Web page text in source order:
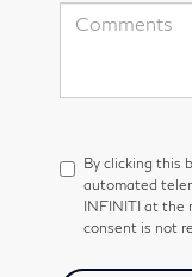
By clicking this
automated
INFINITI at the
consent is not